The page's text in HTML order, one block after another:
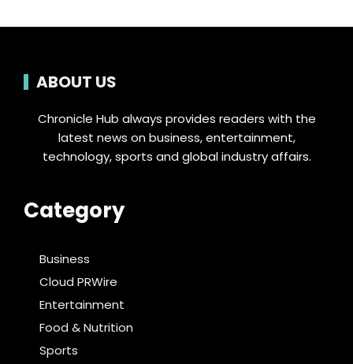
ABOUT US
Chronicle Hub always provides readers with the
latest news on business, entertainment,
technology, sports and global industry affairs.
Category
Business
Cloud PRWire
Entertainment
Food & Nutrition
Sports